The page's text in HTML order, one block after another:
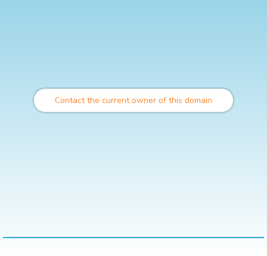
Contact the current owner of this domain